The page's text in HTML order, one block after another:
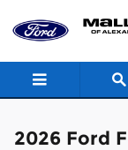
2026 Ford